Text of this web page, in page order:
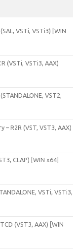
VSTi, VSTi3) [WIN
(VSTi, VSTi3, AAX)
VST2,
– R2R (VST, VST3, AAX)
CLAP) [WIN x64]
VSTi, VSTi3,
(VST3, AAX) [WIN